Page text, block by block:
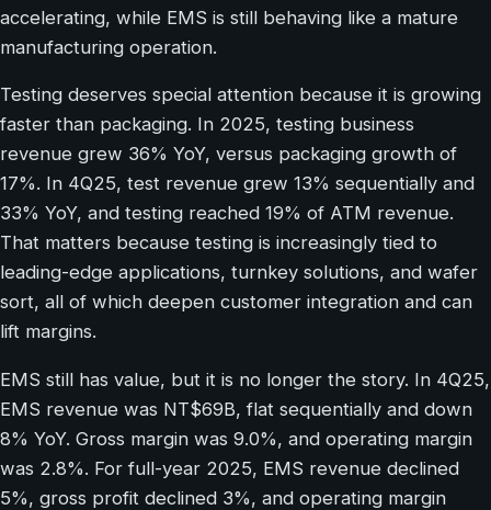
accelerating, while EMS is still behaving like a mature
manufacturing operation.
Testing deserves special attention because it is growing
faster than packaging. In 2025, testing business
revenue grew 36% YoY, versus packaging growth of
17%. In 4Q25, test revenue grew 13% sequentially and
33% YoY, and testing reached 19% of ATM revenue.
That matters because testing is increasingly tied to
leading-edge applications, turnkey solutions, and wafer
sort, all of which deepen customer integration and can
lift margins.
EMS still has value, but it is no longer the story. In 4Q25,
EMS revenue was NT$69B, flat sequentially and down
8% YoY. Gross margin was 9.0%, and operating margin
was 2.8%. For full-year 2025, EMS revenue declined
5%, gross profit declined 3%, and operating margin